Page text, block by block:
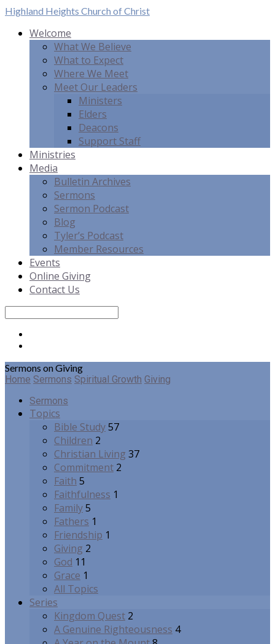
Highland Heights Church of Christ
Welcome
What We Believe
What to Expect
Where We Meet
Meet Our Leaders
Ministers
Elders
Deacons
Support Staff
Ministries
Media
Bulletin Archives
Sermons
Sermon Podcast
Blog
Tyler’s Podcast
Member Resources
Events
Online Giving
Contact Us
Sermons on Giving
Home Sermons Spiritual Growth Giving
Sermons
Topics
Bible Study57
Children 2
Christian Living 37
Commitment 2
Faith 5
Faithfulness 1
Family5
Fathers 1
Friendship 1
Giving 2
God 11
Grace 1
All Topics
Series
Kingdom Quest 2
A Genuine Righteousness 4